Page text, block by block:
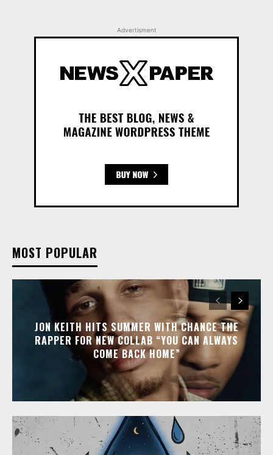
Advertisment
MOST POPULAR
JON KEITH HITS SUMMER WITH CHANCE THE
RAPPER FOR NEW COLLAB “YOU CAN ALWAYS
COME BACK HOME”